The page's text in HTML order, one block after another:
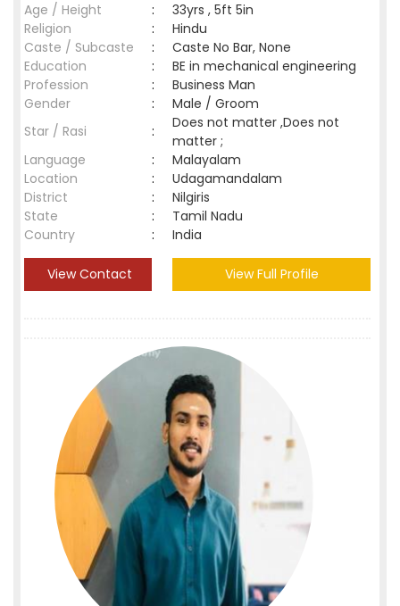
Age / Height
:
33yrs , 5ft 5in
Religion
:
Hindu
Caste / Subcaste
:
Caste No Bar, None
Education
:
BE in mechanical engineering
Profession
:
Business Man
Gender
:
Male / Groom
Star / Rasi
:
Does not matter ,Does not
matter ;
Language
:
Malayalam
Location
:
Udagamandalam
District
:
Nilgiris
State
:
Tamil Nadu
Country
: India
View Contact View Full Profile